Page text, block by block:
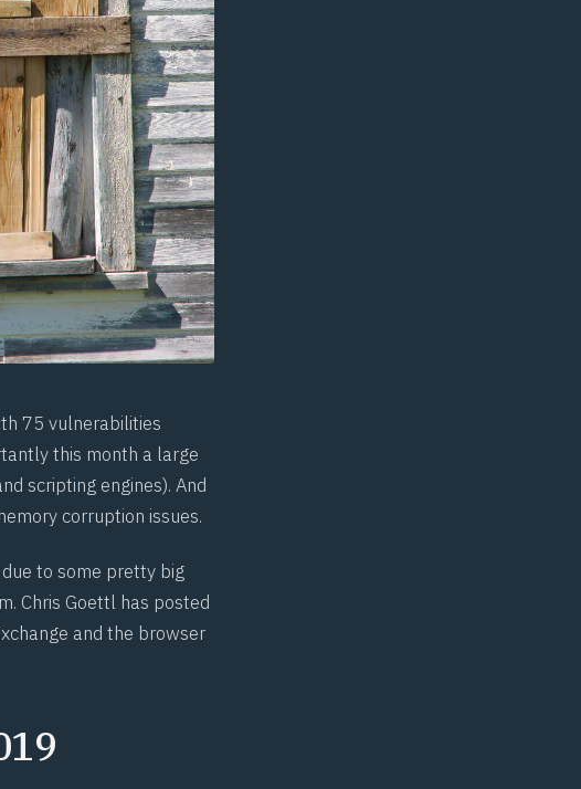
75 vulnerabilities
this month a large
scripting engines). And
corruption issues.
to some pretty big
Chris Goettl has posted
and the browser